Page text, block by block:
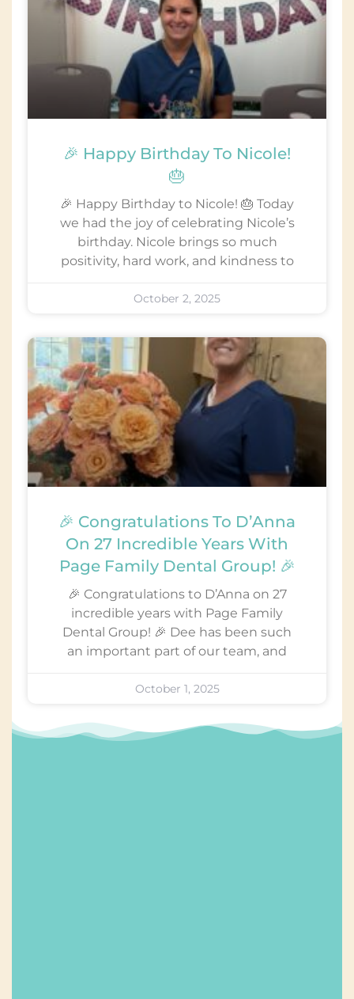
🎉 Happy Birthday To Nicole!
🎂
🎉 Happy Birthday to Nicole! 🎂 Today
we had the joy of celebrating Nicole’s
birthday. Nicole brings so much
positivity, hard work, and kindness to
October 2, 2025
🎉 Congratulations To D’Anna
On 27 Incredible Years With
Page Family Dental Group! 🎉
🎉 Congratulations to D’Anna on 27
incredible years with Page Family
Dental Group! 🎉 Dee has been such
an important part of our team, and
October 1, 2025